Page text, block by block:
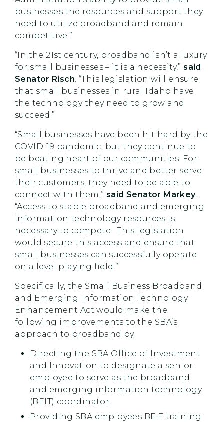
businesses the resources and support they
need to utilize broadband and remain
competitive.”
“In the 21st century, broadband isn’t a luxury
for small businesses – it is a necessity,” said
Senator Risch. “This legislation will ensure
that small businesses in rural Idaho have
the technology they need to grow and
succeed.”
“Small businesses have been hit hard by the
COVID-19 pandemic, but they continue to
be beating heart of our communities. For
small businesses to thrive and better serve
their customers, they need to be able to
connect with them,” said Senator Markey.
“Access to stable broadband and emerging
information technology resources is
necessary to compete. This legislation
would secure this access and ensure that
small businesses can successfully operate
on a level playing field.”
Specifically, the Small Business Broadband
and Emerging Information Technology
Enhancement Act would make the
following improvements to the SBA’s
approach to broadband by:
Directing the SBA Office of Investment
and Innovation to designate a senior
employee to serve as the broadband
and emerging information technology
(BEIT) coordinator;
Providing SBA employees BEIT training